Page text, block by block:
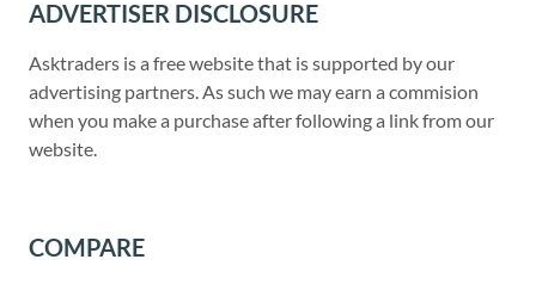
ADVERTISER DISCLOSURE
Asktraders is a free website that is supported by our
advertising partners. As such we may earn a commision
when you make a purchase after following a link from our
website.
COMPARE